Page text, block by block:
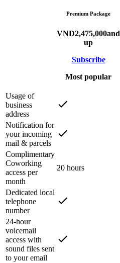
Premium Package
VND2,475,000and
up
Subscribe
Most popular
Usage of
business
address
Notification for
your incoming
mail & parcels
Complimentary
Coworking
access per
month
20 hours
Dedicated local
telephone
number
24-hour
voicemail
access with
sound files sent
to your email